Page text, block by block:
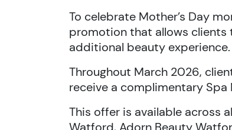
To celebrate Mother’s Day
promotion that allows clients
additional beauty experience.
Throughout March 2026,
receive a complimentary Spa
This offer is available across